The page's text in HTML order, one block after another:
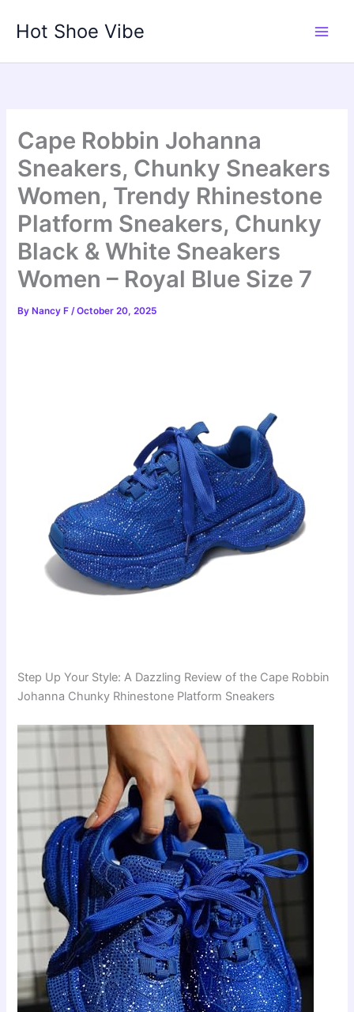
Hot Shoe Vibe
Cape Robbin Johanna
Sneakers, Chunky Sneakers
Women, Trendy Rhinestone
Platform Sneakers, Chunky
Black & White Sneakers
Women – Royal Blue Size 7
By Nancy F/October 20, 2025
Step Up Your Style: A Dazzling Review of the Cape Robbin
Johanna Chunky Rhinestone Platform Sneakers